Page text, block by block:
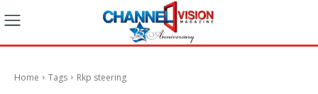
Home Tags Rkp steering